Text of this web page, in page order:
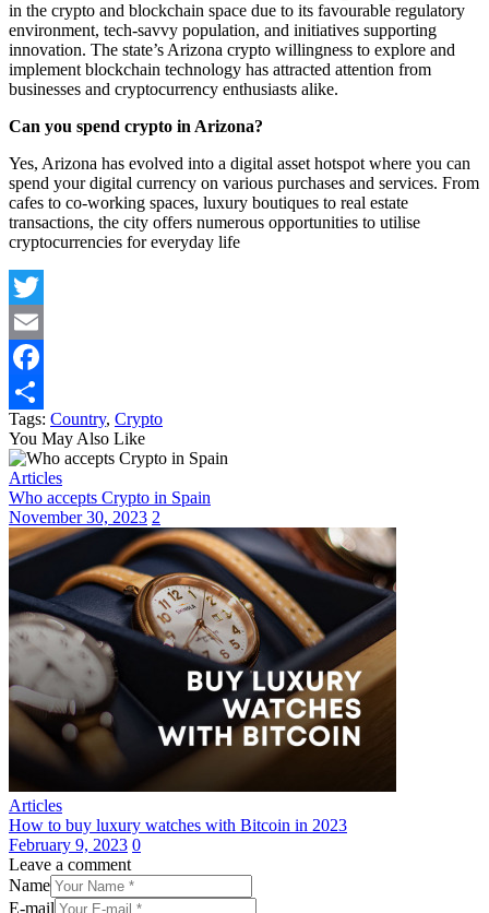
in the crypto and blockchain space due to its favourable regulatory
environment, tech-savvy population, and initiatives supporting
innovation. The state’s Arizona crypto willingness to explore and
implement blockchain technology has attracted attention from
businesses and cryptocurrency enthusiasts alike.
Can you spend crypto in Arizona?
Yes, Arizona has evolved into a digital asset hotspot where you can
spend your digital currency on various purchases and services. From
cafes to co-working spaces, luxury boutiques to real estate
transactions, the city offers numerous opportunities to utilise
cryptocurrencies for everyday life
Twitter
Email
Facebook
Share
Tags: Country, Crypto
You May Also Like
Articles
Who accepts Crypto in Spain
November 30, 2023 2
Articles
How to buy luxury watches with Bitcoin in 2023
February 9, 2023 0
Leave a comment
Name
E-mail